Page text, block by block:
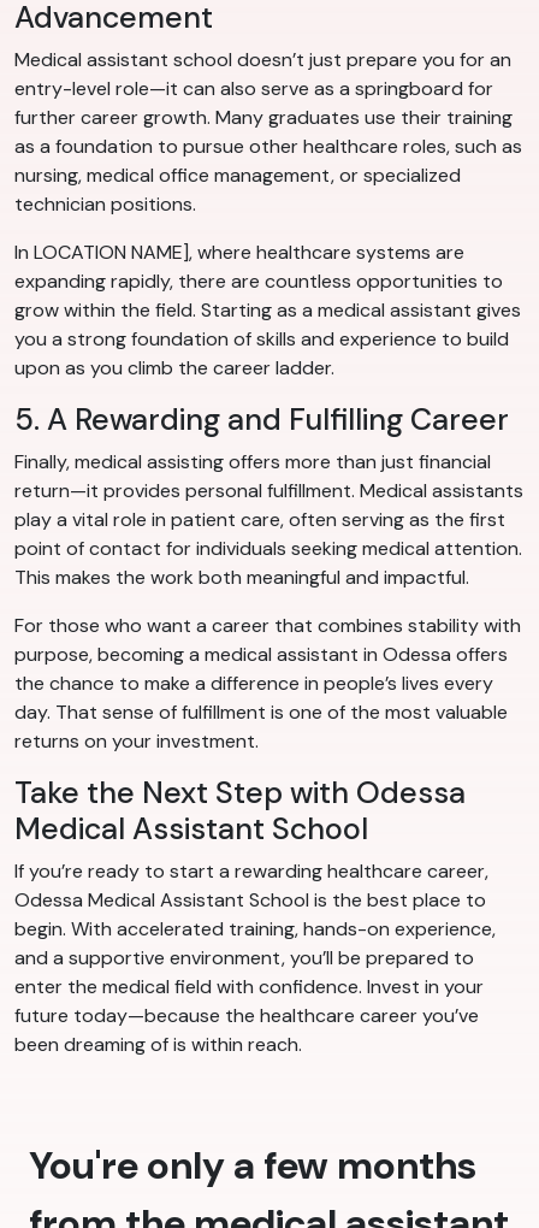
Advancement
Medical assistant school doesn’t just prepare you for an
entry-level role—it can also serve as a springboard for
further career growth. Many graduates use their training
as a foundation to pursue other healthcare roles, such as
nursing, medical office management, or specialized
technician positions.
In LOCATION NAME], where healthcare systems are
expanding rapidly, there are countless opportunities to
grow within the field. Starting as a medical assistant gives
you a strong foundation of skills and experience to build
upon as you climb the career ladder.
5. A Rewarding and Fulfilling Career
Finally, medical assisting offers more than just financial
return—it provides personal fulfillment. Medical assistants
play a vital role in patient care, often serving as the first
point of contact for individuals seeking medical attention.
This makes the work both meaningful and impactful.
For those who want a career that combines stability with
purpose, becoming a medical assistant in Odessa offers
the chance to make a difference in people’s lives every
day. That sense of fulfillment is one of the most valuable
returns on your investment.
Take the Next Step with Odessa
Medical Assistant School
If you’re ready to start a rewarding healthcare career,
Odessa Medical Assistant School is the best place to
begin. With accelerated training, hands-on experience,
and a supportive environment, you’ll be prepared to
enter the medical field with confidence. Invest in your
future today—because the healthcare career you’ve
been dreaming of is within reach.
You're only a few months